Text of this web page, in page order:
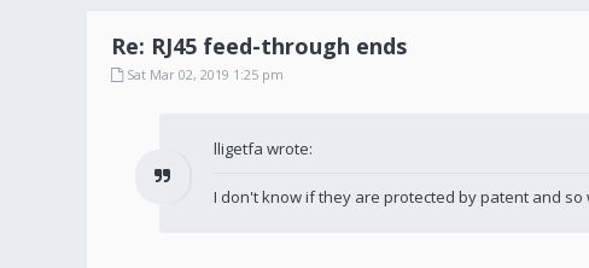
Re: RJ45 feed-through ends
Sat Mar 02, 2019 1:25 pm
lligetfa wrote:
I don't know if they are protected by patent and so